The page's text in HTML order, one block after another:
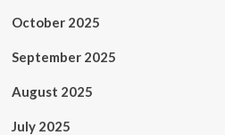
October 2025
September 2025
August 2025
July 2025